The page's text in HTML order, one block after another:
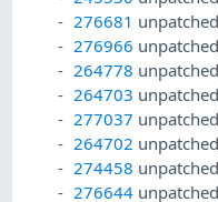
276681
276966
264778
264703
277037
264702
274458
276644